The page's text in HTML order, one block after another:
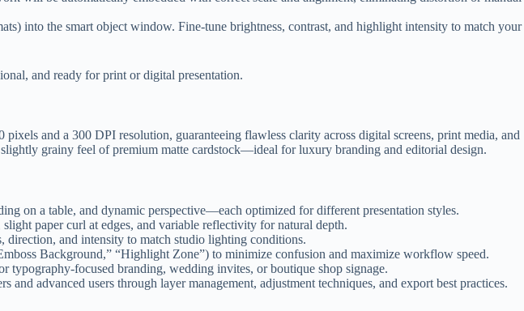
into the smart object window. Fine-tune brightness, contrast, and highlight intensity to match your
and ready for print or digital presentation.
and a 300 DPI resolution, guaranteeing flawless clarity across digital screens, print media, and
grainy feel of premium matte cardstock—ideal for luxury branding and editorial design.
on a table, and dynamic perspective—each optimized for different presentation styles.
paper curl at edges, and variable reflectivity for natural depth.
and intensity to match studio lighting conditions.
Background,” “Highlight Zone”) to minimize confusion and maximize workflow speed.
focused branding, wedding invites, or boutique shop signage.
advanced users through layer management, adjustment techniques, and export best practices.